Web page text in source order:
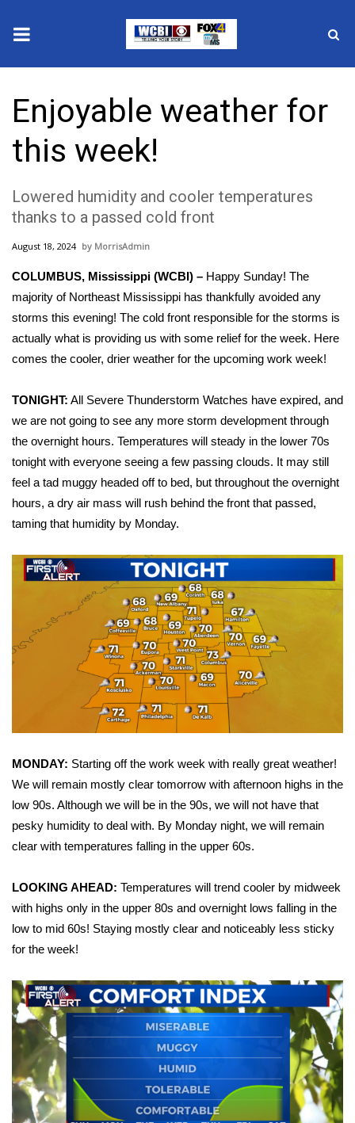
2025 Municipal Elections
Crime
Local News
National/World News
MidMorning with WCBI
Sunrise & Midday Guests
WCBI Sunrise Saturday
Sports
2026 High School Football Tour
Local Sports
College Sports
Latest Forecast
Interactive Radar & Alerts
Severe Weather Center
Local River Forecast
WCBI Weather Radios
Weather Safety Information
Contests
Viewers Choice Awards 2026
2026 March Mayhem 3 in 1
WCBI Cutest Couple 2026
FOX 4 Winter Premieres Giveaway
Enjoyable weather for
this week!
Lowered humidity and cooler temperatures
thanks to a passed cold front
August 18, 2024 MorrisAdmin
COLUMBUS, Mississippi (WCBI) – Happy Sunday! The
majority of Northeast Mississippi has thankfully avoided any
storms this evening! The cold front responsible for the storms is
actually what is providing us with some relief for the week. Here
comes the cooler, drier weather for the upcoming work week!
TONIGHT: All Severe Thunderstorm Watches have expired, and
we are not going to see any more storm development through
the overnight hours. Temperatures will steady in the lower 70s
tonight with everyone seeing a few passing clouds. It may still
feel a tad muggy headed off to bed, but throughout the overnight
hours, a dry air mass will rush behind the front that passed,
taming that humidity by Monday.
MONDAY: Starting off the work week with really great weather!
We will remain mostly clear tomorrow with afternoon highs in the
low 90s. Although we will be in the 90s, we will not have that
pesky humidity to deal with. By Monday night, we will remain
clear with temperatures falling in the upper 60s.
LOOKING AHEAD: Temperatures will trend cooler by midweek
with highs only in the upper 80s and overnight lows falling in the
low to mid 60s! Staying mostly clear and noticeably less sticky
for the week!